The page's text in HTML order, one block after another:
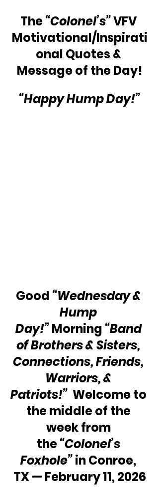
The “Colonel’s” VFV
Motivational/Inspirati
onal Quotes &
Message of the Day!
“Happy Hump Day!”
Good “Wednesday &
Hump
Day!” Morning “Band
of Brothers & Sisters,
Connections, Friends,
Warriors, &
Patriots!” Welcome to
the middle of the
week from
the “Colonel’s
Foxhole” in Conroe,
TX — February 11, 2026